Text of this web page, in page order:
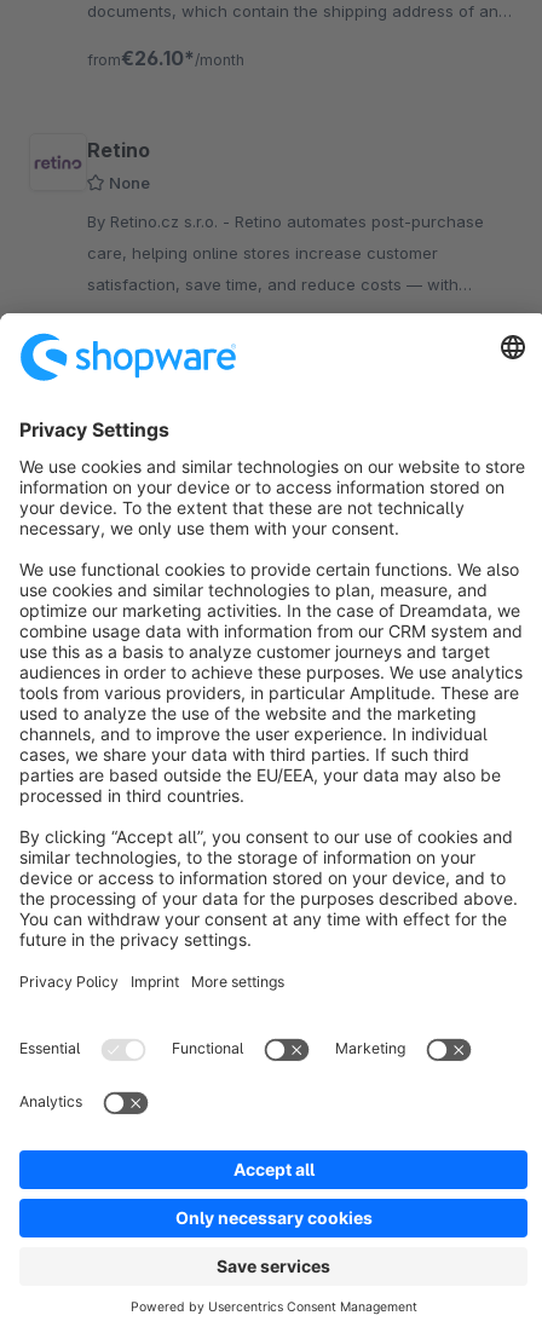
documents, which contain the shipping address of an
from€26.10* /month
Retino
None
By Retino.cz s.r.o. - Retino automates post-purchase
care, helping online stores increase customer
satisfaction, save time, and reduce costs — with
shipment tracking and returns management all in one
place.
Sort by
info@shopware.com
About Shopware
Discover
Resources
Cookie settings
Copyright © shopware AG - All rights reserved
Notice: * All prices are quoted net of the statutory value-added tax